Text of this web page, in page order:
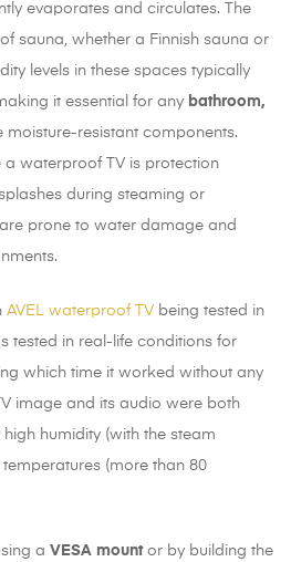
evaporates and circulates. The
sauna, whether a Finnish sauna or
levels in these spaces typically
it essential for any bathroom,
moisture-resistant components.
waterproof TV is protection
during steaming or
prone to water damage and
AVEL waterproof TV being tested in
tested in real-life conditions for
which time it worked without any
image and its audio were both
humidity (with the steam
(more than 80
a VESA mountor by building the